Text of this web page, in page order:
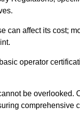
can affect its cost;
operator
be overlooked.
comprehensive